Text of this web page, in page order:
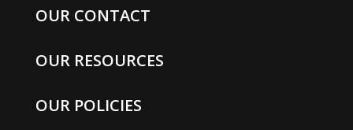
OUR CONTACT
OUR RESOURCES
OUR POLICIES